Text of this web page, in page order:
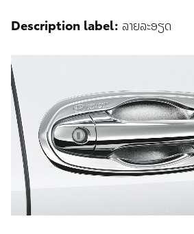
Description label: ລາຍລະອຽດ